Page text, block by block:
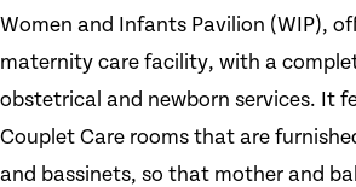
Women and Infants Pavilion (WIP),
maternity care facility, with a
obstetrical and newborn services. It
Couplet Care rooms that are
and bassinets, so that mother and